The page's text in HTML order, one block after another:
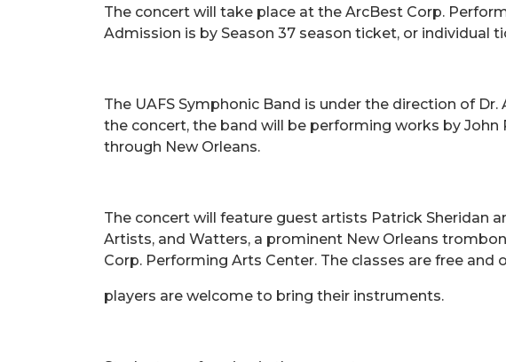
The concert will take place at the ArcBest Corp.
Admission is by Season 37 season ticket, or individual
The UAFS Symphonic Band is under the direction of
the concert, the band will be performing works by John
through New Orleans.
The concert will feature guest artists Patrick Sheridan
Artists, and Watters, a prominent New Orleans
Corp. Performing Arts Center. The classes are free
players are welcome to bring their instruments.